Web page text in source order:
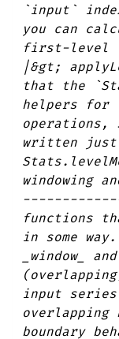
`input`
you can
first-level
|&gt;
that the
helpers
operations,
written
windowing
functions
in some
_window_
input
boundary